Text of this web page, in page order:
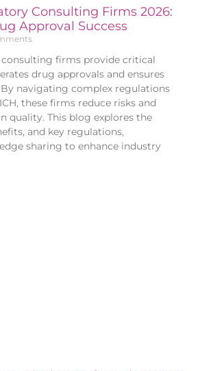
Consulting Firms 2026:
Approval Success
firms provide critical
drug approvals and ensures
navigating complex regulations
these firms reduce risks and
quality. This blog explores the
and key regulations,
sharing to enhance industry